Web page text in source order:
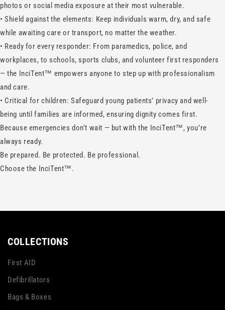
photos or social media exposure at their most vulnerable.
• Shield against the elements: Keep individuals warm, dry, and safe
while awaiting care or transport, no matter the weather.
• Ready for every responder: From paramedics, police, and
workplaces, to schools, sports clubs, and volunteer first responders
— the InciTent™ empowers anyone to step up with professionalism
and care.
• Critical for children: Safeguard young patients’ privacy and well-
being until families are informed, ensuring dignity comes first.
Because emergencies don’t wait — but with the InciTent™, you’re
always ready.
Be prepared. Be protected. Be professional.
Choose the InciTent™.
COLLECTIONS
First AID
Defibrillators
Bags & Boxes